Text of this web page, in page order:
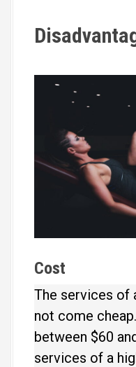
Cost
The services of
not come
between $60
services of a